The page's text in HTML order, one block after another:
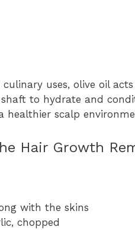
culinary uses, olive oil
to hydrate and
healthier scalp
Hair Growth
with the skins
chopped